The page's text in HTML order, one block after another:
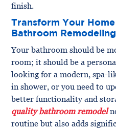
finish.
Transform Your
Bathroom Remodeling
Your bathroom should be
room; it should be a
looking for a modern, spa-
in shower, or you need to
better functionality and
quality bathroom remodel
routine but also adds